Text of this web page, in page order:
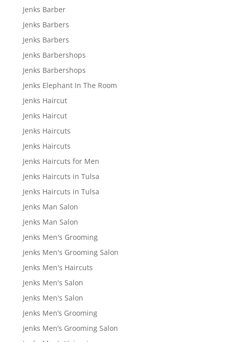
Jenks Barber
Jenks Barbers
Jenks Barbers
Jenks Barbershops
Jenks Barbershops
Jenks Elephant In The Room
Jenks Haircut
Jenks Haircut
Jenks Haircuts
Jenks Haircuts
Jenks Haircuts for Men
Jenks Haircuts in Tulsa
Jenks Haircuts in Tulsa
Jenks Man Salon
Jenks Man Salon
Jenks Men's Grooming
Jenks Men's Grooming Salon
Jenks Men's Haircuts
Jenks Men's Salon
Jenks Men's Salon
Jenks Men’s Grooming
Jenks Men’s Grooming Salon